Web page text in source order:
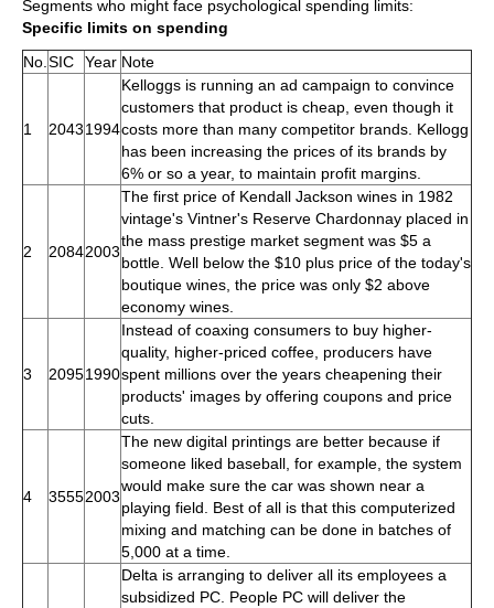
Segments who might face psychological spending limits:
Specific limits on spending
No. SIC Year Note
1 20431994
Kelloggs is running an ad campaign to convince
customers that product is cheap, even though it
costs more than many competitor brands. Kellogg
has been increasing the prices of its brands by
6% or so a year, to maintain profit margins.
2 20842003
The first price of Kendall Jackson wines in 1982
vintage's Vintner's Reserve Chardonnay placed in
the mass prestige market segment was $5 a
bottle. Well below the $10 plus price of the today's
boutique wines, the price was only $2 above
economy wines.
3 20951990
Instead of coaxing consumers to buy higher-
quality, higher-priced coffee, producers have
spent millions over the years cheapening their
products' images by offering coupons and price
cuts.
4 35552003
The new digital printings are better because if
someone liked baseball, for example, the system
would make sure the car was shown near a
playing field. Best of all is that this computerized
mixing and matching can be done in batches of
5,000 at a time.
Delta is arranging to deliver all its employees a
subsidized PC. People PC will deliver the